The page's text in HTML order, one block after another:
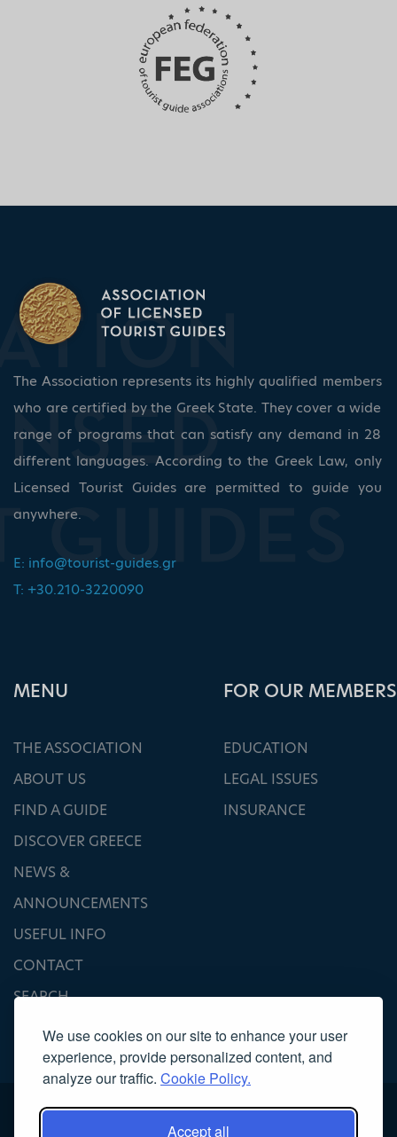
We use cookies on our site to enhance your user
experience, provide personalized content, and
analyze our traffic. Cookie Policy.
Accept all
The Association represents its highly qualified members
who are certified by the Greek State. They cover a wide
range of programs that can satisfy any demand in 28
different languages. According to the Greek Law, only
Licensed Tourist Guides are permitted to guide you
anywhere.
E: info@tourist-guides.gr
T: +30.210-3220090
ΜΕΝU
THE ASSOCIATION
ABOUT US
FIND A GUIDE
DISCOVER GREECE
NEWS &
ANNOUNCEMENTS
USEFUL INFO
CONTACT
SEARCH
FOR OUR MEMBERS
EDUCATION
LEGAL ISSUES
INSURANCE